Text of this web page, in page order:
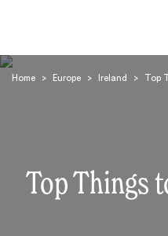
Home > Europe > Ireland > Top
Top Things
Search